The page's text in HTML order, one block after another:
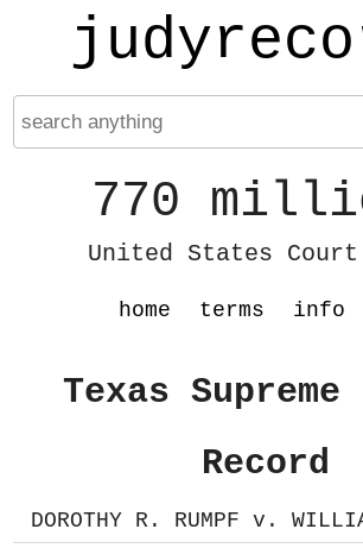
770
United States Court
home terms info
Texas
Record
DOROTHY R. RUMPF v.